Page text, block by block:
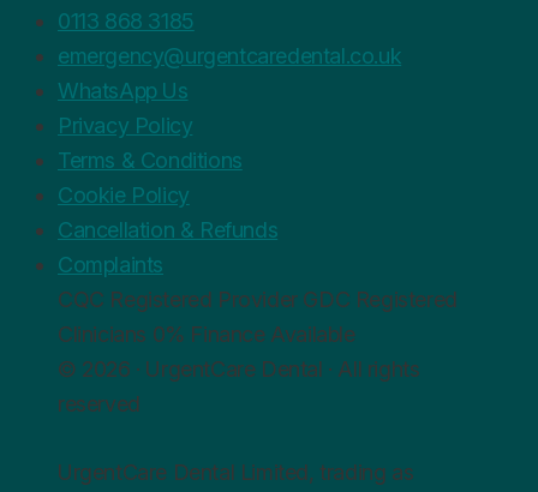
0113 868 3185
emergency@urgentcaredental.co.uk
WhatsApp Us
Privacy Policy
Terms & Conditions
Cookie Policy
Cancellation & Refunds
Complaints
CQC Registered Provider GDC Registered
Clinicians 0% Finance Available
© 2026 · UrgentCare Dental · All rights
reserved
UrgentCare Dental Limited, trading as